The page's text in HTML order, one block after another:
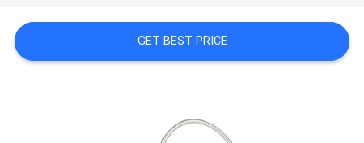
NEWS
GET BEST PRICE